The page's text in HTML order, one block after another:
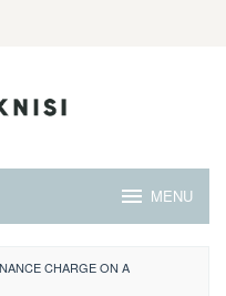
MENU
CHARGE ON A